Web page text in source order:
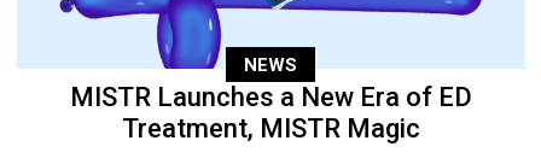
NEWS
MISTR Launches a New Era of ED
Treatment, MISTR Magic